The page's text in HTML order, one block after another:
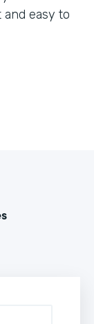
and easy to